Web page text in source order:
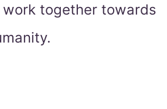
together towards